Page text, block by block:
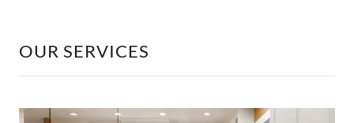
OUR SERVICES